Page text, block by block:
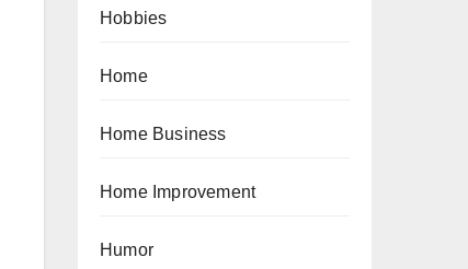
Hobbies
Home
Home Business
Home Improvement
Humor